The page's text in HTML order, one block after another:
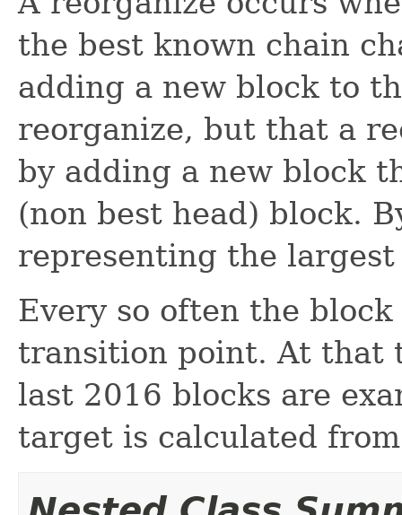
the best known chain
adding a new block to
reorganize, but that a
by adding a new block
(non best head) block.
representing the
Every so often the
transition point. At that
last 2016 blocks are
target is calculated